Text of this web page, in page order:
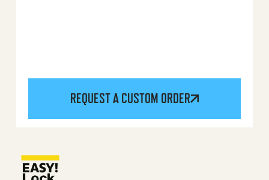
REQUEST A CUSTOM ORDER